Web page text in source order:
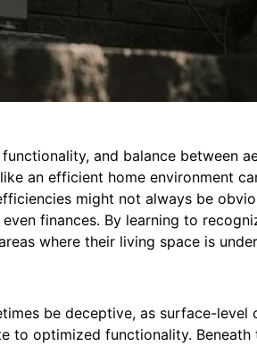
and balance between
an efficient home environment
might not always be
finances. By learning to
where their living space is
be deceptive, as surface-level
to optimized functionality. Beneath